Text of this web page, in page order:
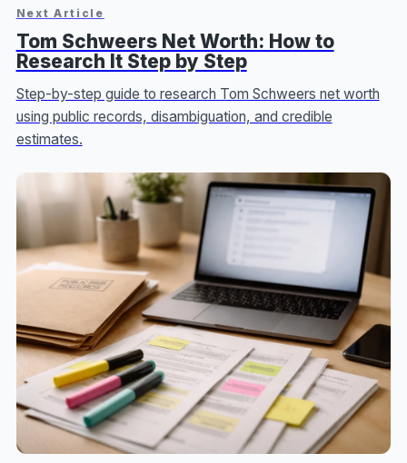
Next Article
Tom Schweers Net Worth: How to
Research It Step by Step
Step-by-step guide to research Tom Schweers net worth
using public records, disambiguation, and credible
estimates.